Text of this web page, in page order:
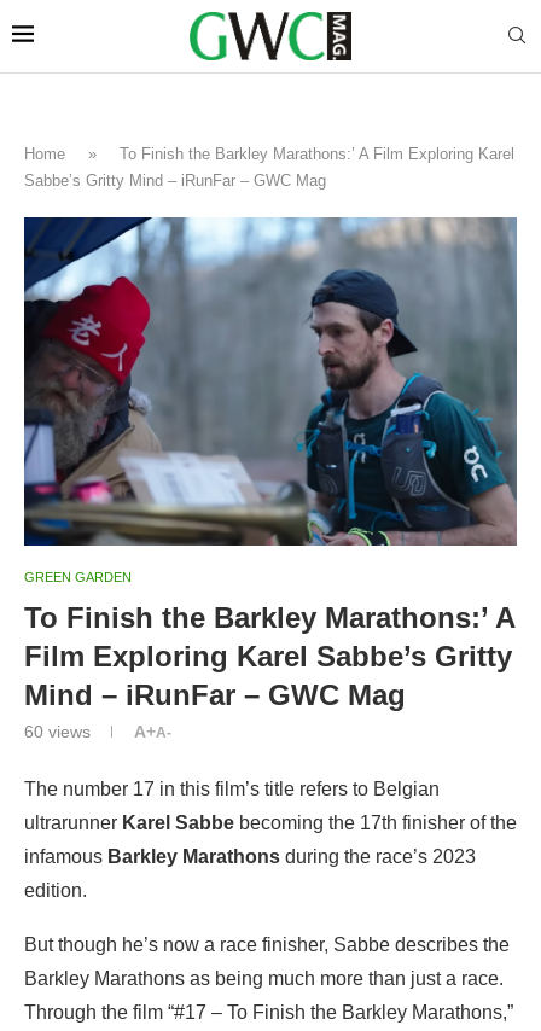
Home »
To Finish the Barkley Marathons:’ A Film Exploring Karel
Sabbe’s Gritty Mind – iRunFar – GWC Mag
GREEN GARDEN
To Finish the Barkley Marathons:’ A
Film Exploring Karel Sabbe’s Gritty
Mind – iRunFar – GWC Mag
60 views A+A-
The number 17 in this film’s title refers to Belgian
ultrarunner Karel Sabbe becoming the 17th finisher of the
infamous Barkley Marathons during the race’s 2023
edition.
But though he’s now a race finisher, Sabbe describes the
Barkley Marathons as being much more than just a race.
Through the film “#17 – To Finish the Barkley Marathons,”